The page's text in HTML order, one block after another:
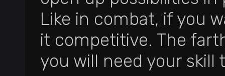
Like in combat, if you
it competitive. The
you will need your skill